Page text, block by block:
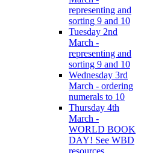
representing and
sorting 9 and 10
Tuesday 2nd
March -
representing and
sorting 9 and 10
Wednesday 3rd
March - ordering
numerals to 10
Thursday 4th
March -
WORLD BOOK
DAY! See WBD
resources